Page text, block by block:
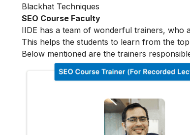
Blackhat Techniques
SEO Course Faculty
IIDE has a team of wonderful trainers, who
This helps the students to learn from the
Below mentioned are the trainers